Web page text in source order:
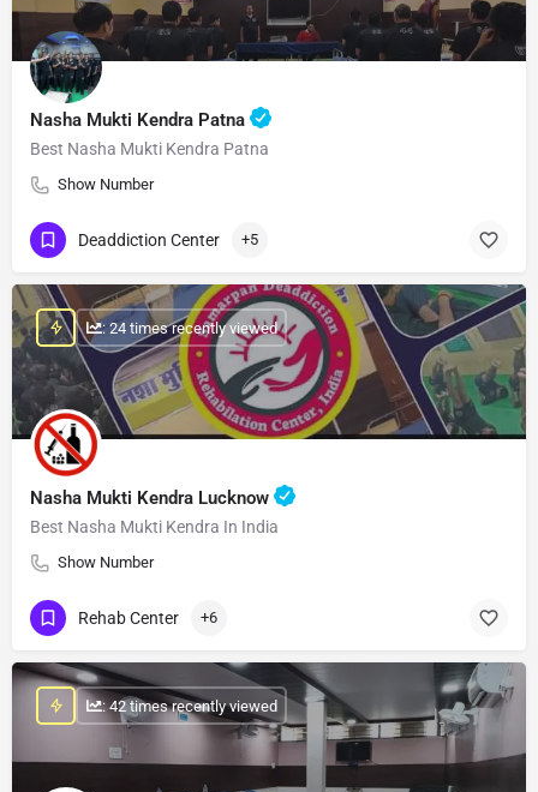
Nasha Mukti Kendra Patna
Best Nasha Mukti Kendra Patna
Show Number
Deaddiction Center +5
Nasha Mukti Kendra Lucknow
Best Nasha Mukti Kendra In India
Show Number
: 24 times recently viewed
Rehab Center +6
: 42 times recently viewed